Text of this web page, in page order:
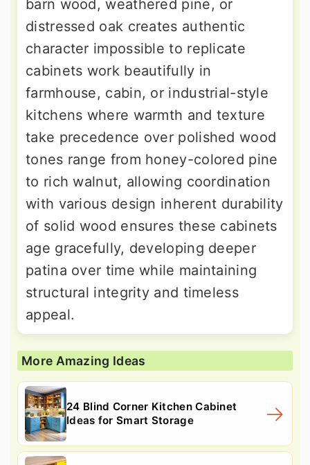
barn wood, weathered pine, or
distressed oak creates authentic
character impossible to replicate
cabinets work beautifully in
farmhouse, cabin, or industrial-style
kitchens where warmth and texture
take precedence over polished wood
tones range from honey-colored pine
to rich walnut, allowing coordination
with various design inherent durability
of solid wood ensures these cabinets
age gracefully, developing deeper
patina over time while maintaining
structural integrity and timeless
appeal.
More Amazing Ideas
24 Blind Corner Kitchen Cabinet
Ideas for Smart Storage